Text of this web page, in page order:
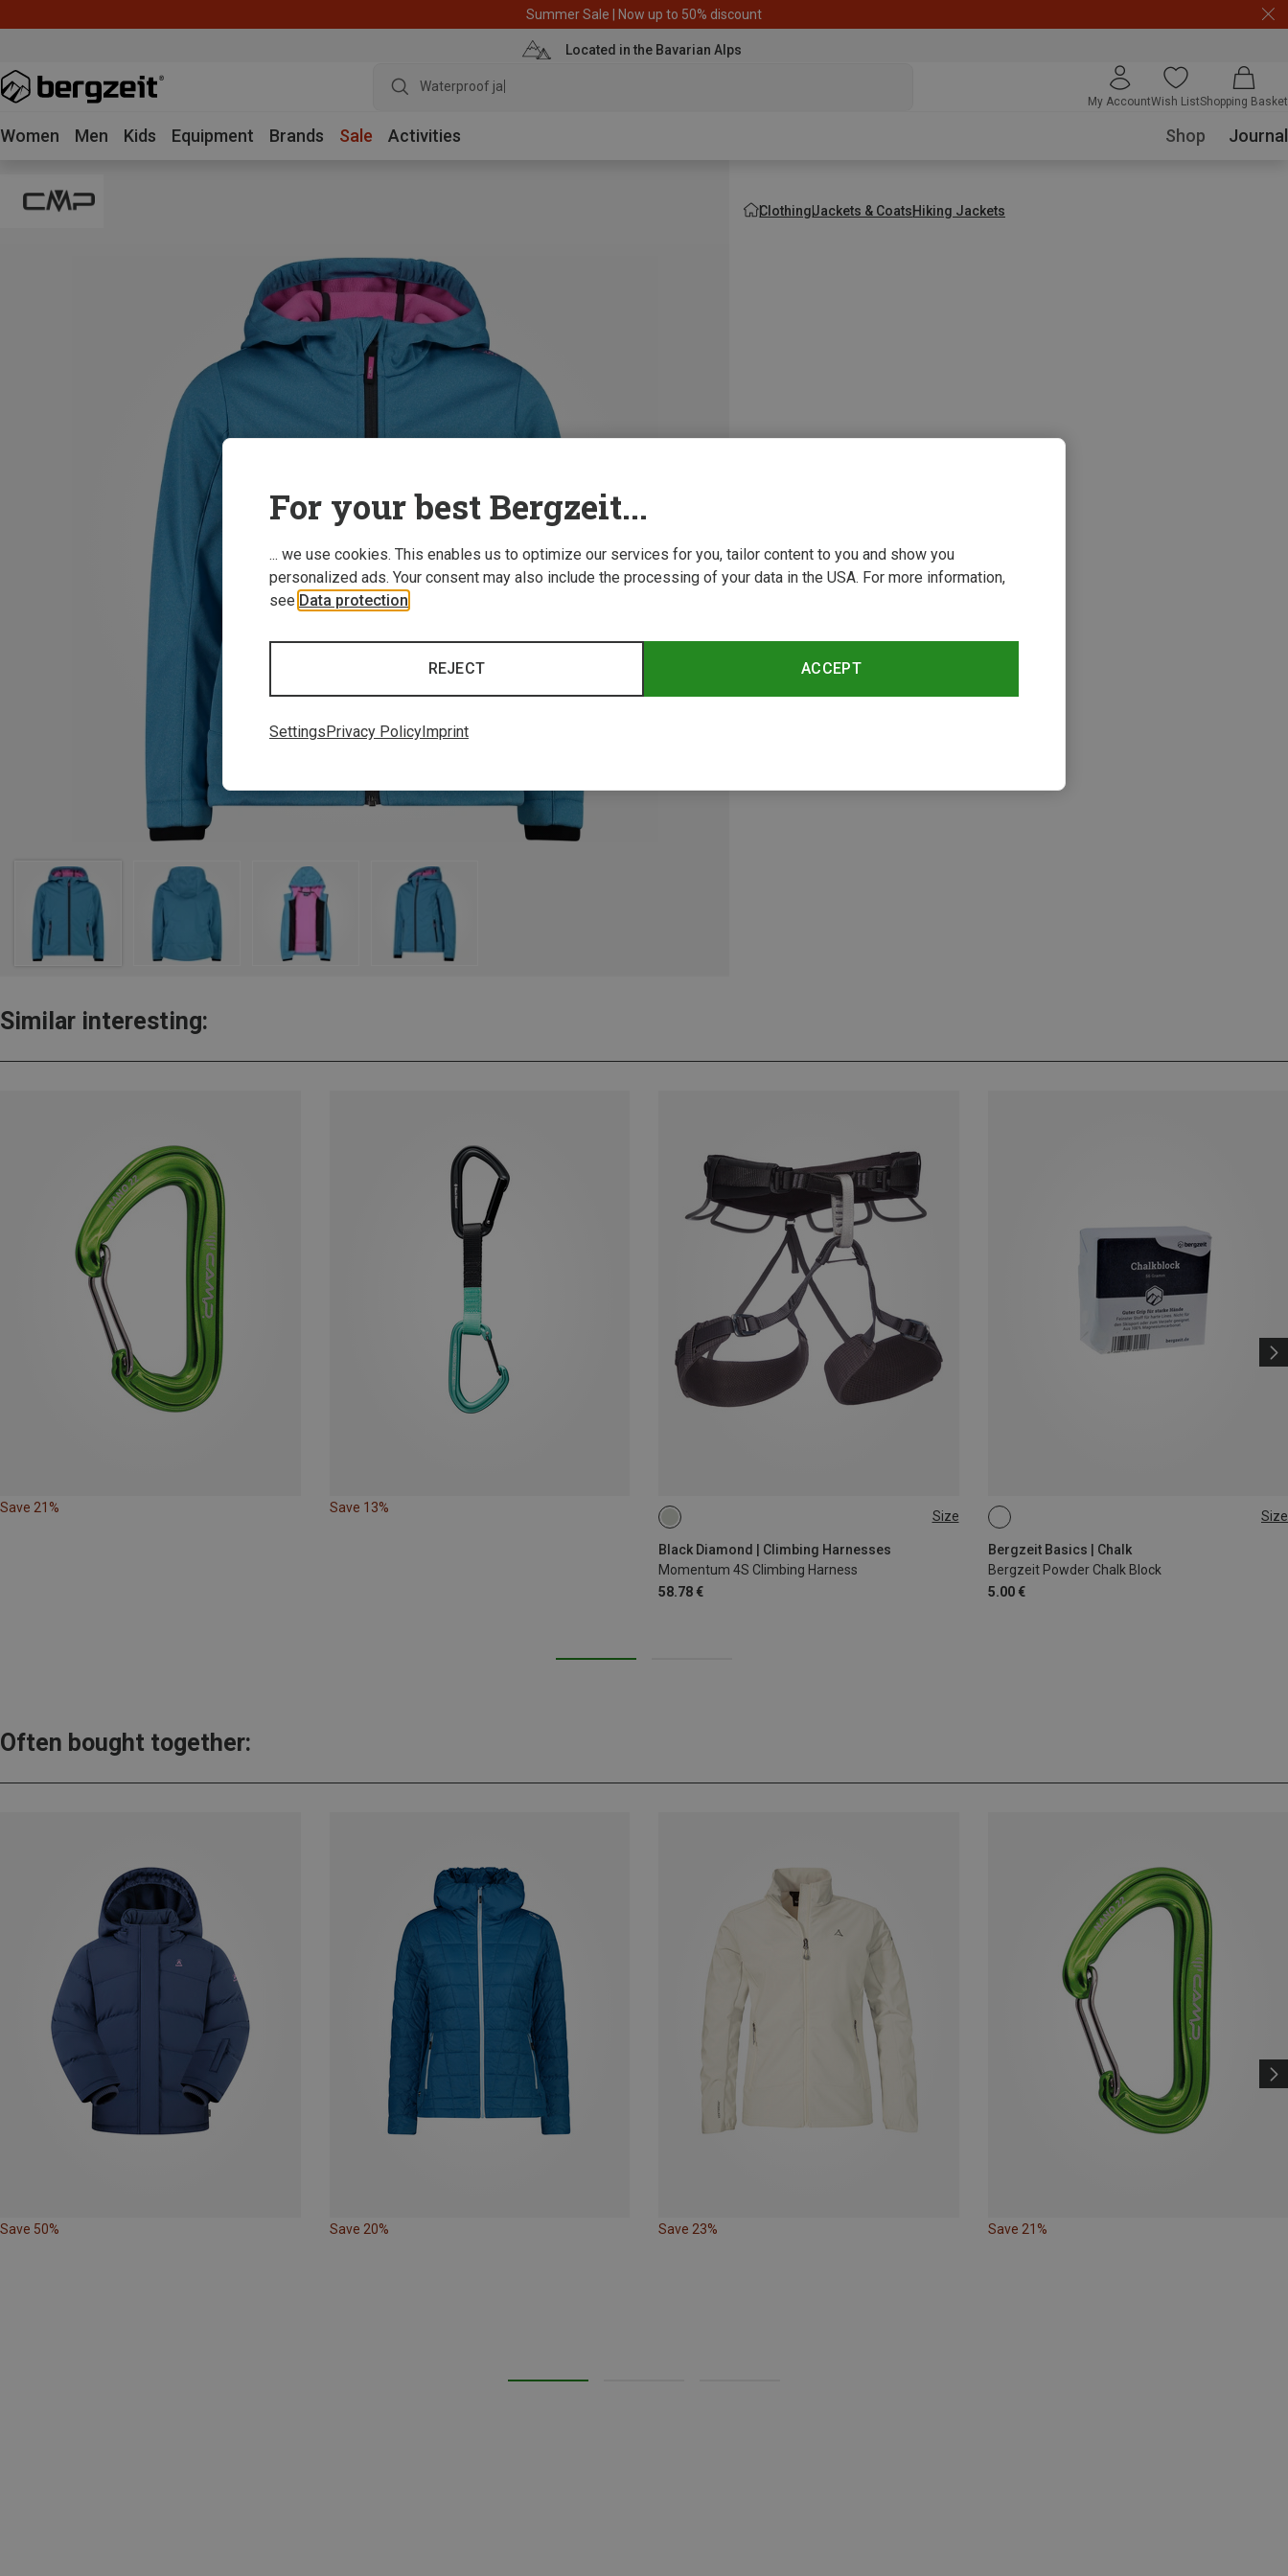
Summer Sale | Now up to 50% discount
Located in the Bavarian Alps
Waterproof jacket
My AccountWish ListShopping Basket
Women Men Kids Equipment Brands Sale Activities Shop Journal
ClothingJackets & CoatsHiking Jackets
Similar interesting:
Save 21% Save 13%
Size
Black Diamond | Climbing Harnesses
Momentum 4S Climbing Harness
58.78 €
XS - M Size
Bergzeit Basics | Chalk
Bergzeit Powder Chalk Block
5.00 €
56G
Often bought together:
Save 50% Save 20% Save 23% Save 21%
For your best Bergzeit...
... we use cookies. This enables us to optimize our services for you, tailor content to you and show you
personalized ads. Your consent may also include the processing of your data in the USA. For more information,
see Data protection
ACCEPT
REJECT
Settings Privacy Policy Imprint